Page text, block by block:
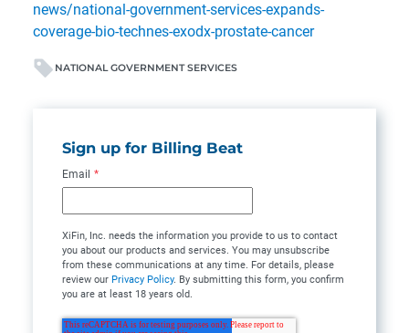
news/national-government-services-expands-
coverage-bio-technes-exodx-prostate-cancer
NATIONAL GOVERNMENT SERVICES
Sign up for Billing Beat
Email *
XiFin, Inc. needs the information you provide to us to contact
you about our products and services. You may unsubscribe
from these communications at any time. For details, please
review our Privacy Policy. By submitting this form, you confirm
you are at least 18 years old.